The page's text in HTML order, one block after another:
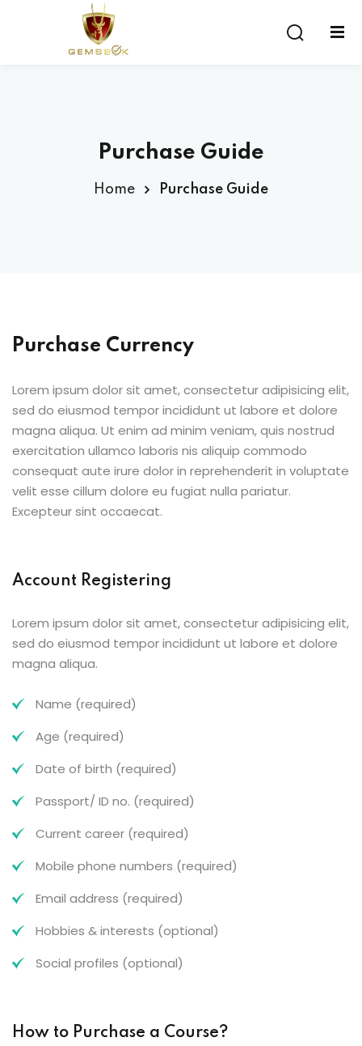
Purchase Guide
Home Purchase Guide
Purchase Currency
Lorem ipsum dolor sit amet, consectetur adipisicing elit,
sed do eiusmod tempor incididunt ut labore et dolore
magna aliqua. Ut enim ad minim veniam, quis nostrud
exercitation ullamco laboris nis aliquip commodo
consequat aute irure dolor in reprehenderit in voluptate
velit esse cillum dolore eu fugiat nulla pariatur.
Excepteur sint occaecat.
Account Registering
Lorem ipsum dolor sit amet, consectetur adipisicing elit,
sed do eiusmod tempor incididunt ut labore et dolore
magna aliqua.
Name (required)
Age (required)
Date of birth (required)
Passport/ ID no. (required)
Current career (required)
Mobile phone numbers (required)
Email address (required)
Hobbies & interests (optional)
Social profiles (optional)
How to Purchase a Course?
Sign in